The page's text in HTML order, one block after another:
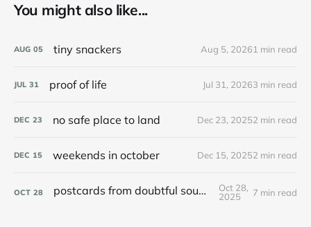
You might also like...
AUG 05 tiny snackers Aug 5, 20261 min read
JUL 31 proof of life Jul 31, 20263 min read
DEC 23 no safe place to land Dec 23, 20252 min read
DEC 15 weekends in october Dec 15, 20252 min read
OCT 28 postcards from doubtful sound / patea
Oct 28,
2025
7 min read